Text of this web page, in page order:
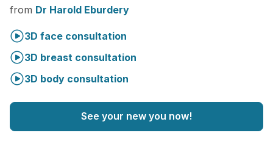
from Dr Harold Eburdery
3D face consultation
3D breast consultation
3D body consultation
See your new you now!